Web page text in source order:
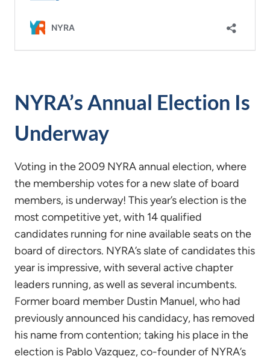
NYRA’s Annual Election Is
Underway
Voting in the 2009 NYRA annual election, where
the membership votes for a new slate of board
members, is underway! This year’s election is the
most competitive yet, with 14 qualified
candidates running for nine available seats on the
board of directors. NYRA’s slate of candidates this
year is impressive, with several active chapter
leaders running, as well as several incumbents.
Former board member Dustin Manuel, who had
previously announced his candidacy, has removed
his name from contention; taking his place in the
election is Pablo Vazquez, co-founder of NYRA’s